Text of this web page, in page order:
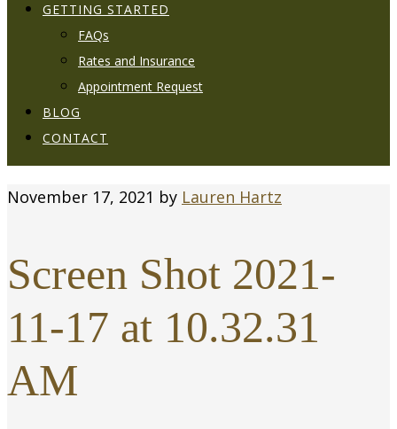
GETTING STARTED
FAQs
Rates and Insurance
Appointment Request
BLOG
CONTACT
November 17, 2021 by Lauren Hartz
Screen Shot 2021-
11-17 at 10.32.31
AM